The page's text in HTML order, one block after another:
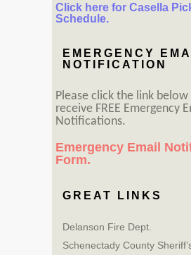
Click here for Casella
Schedule.
EMERGENCY
NOTIFICATION
Please click the link
receive FREE Emergency
Notifications.
Emergency Email
Form.
GREAT LINKS
Delanson Fire Dept.
Schenectady County